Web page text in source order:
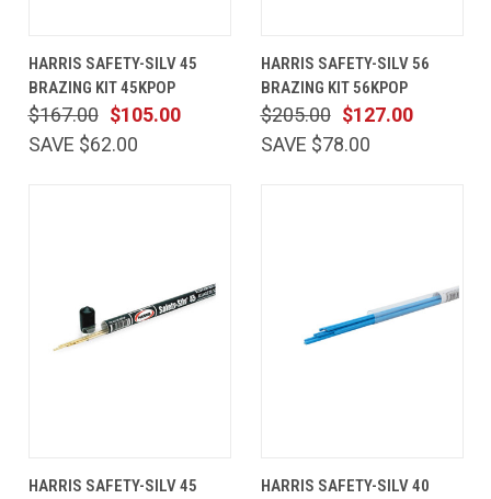
HARRIS SAFETY-SILV 45
BRAZING KIT 45KPOP
$105.00
$167.00
SAVE $62.00
HARRIS SAFETY-SILV 56
BRAZING KIT 56KPOP
$127.00
$205.00
SAVE $78.00
HARRIS SAFETY-SILV 45
HARRIS SAFETY-SILV 40